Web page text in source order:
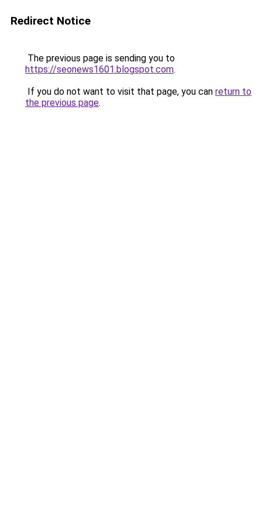
Redirect Notice
The previous page is sending you to
https://seonews1601.blogspot.com.
If you do not want to visit that page, you can return to
the previous page.